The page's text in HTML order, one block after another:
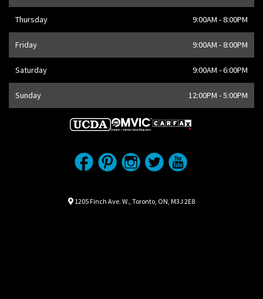
Thursday 9:00AM - 8:00PM
Friday 9:00AM - 8:00PM
Saturday 9:00AM - 6:00PM
Sunday 12:00PM - 5:00PM
Map location Icon
1205 Finch Ave. W. Toronto ON M3J 2E8